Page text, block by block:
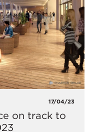
17/04/23
on track to